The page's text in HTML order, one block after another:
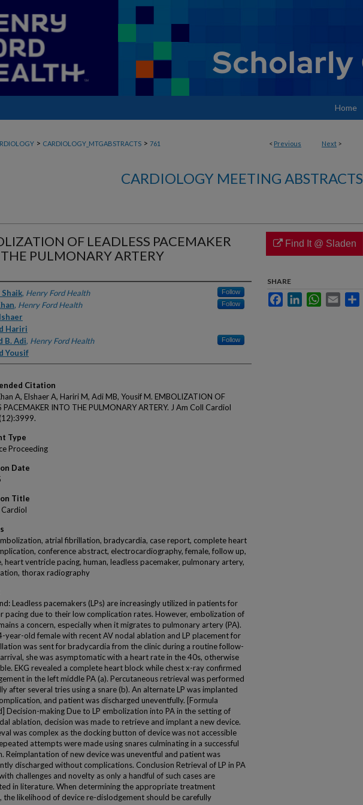
Home
< Previous Next >
> CARDIOLOGY_MTGABSTRACTS > 761
CARDIOLOGY MEETING ABSTRACTS
OF LEADLESS PACEMAKER
PULMONARY ARTERY
, Henry Ford Health Follow
, Henry Ford Health Follow
Hariri
B. Adi, Henry Ford Health Follow
Yousif
Citation
A, Elshaer A, Hariri M, Adi MB, Yousif M. EMBOLIZATION OF
PACEMAKER INTO THE PULMONARY ARTERY. J Am Coll Cardiol
Type
Proceeding
Date
Title
Cardiol
atrial fibrillation, bradycardia, case report, complete heart
conference abstract, electrocardiography, female, follow up,
heart ventricle pacing, human, leadless pacemaker, pulmonary artery,
thorax radiography
Leadless pacemakers (LPs) are increasingly utilized in patients for
pacing due to their low complication rates. However, embolization of
a concern, especially when it migrates to pulmonary artery (PA).
year-old female with recent AV nodal ablation and LP placement for
was sent for bradycardia from the clinic during a routine follow-
she was asymptomatic with a heart rate in the 40s, otherwise
EKG revealed a complete heart block while chest x-ray confirmed
in the left middle PA (a). Percutaneous retrieval was performed
after several tries using a snare (b). An alternate LP was implanted
and patient was discharged uneventfully. [Formula
Decision-making Due to LP embolization into PA in the setting of
ablation, decision was made to retrieve and implant a new device.
was complex as the docking button of device was not accessible
attempts were made using snares culminating in a successful
Reimplantation of new device was uneventful and patient was
discharged without complications. Conclusion Retrieval of LP in PA
challenges and novelty as only a handful of such cases are
in literature. When determining the appropriate treatment
the likelihood of device re-dislodgement should be carefully
Find It @ Sladen
SHARE
FacebookLinkedInWhatsApp
Email